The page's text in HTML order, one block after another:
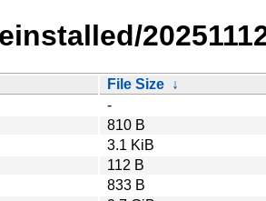
File Size ↓
-
810 B
3.1 KiB
112 B
833 B